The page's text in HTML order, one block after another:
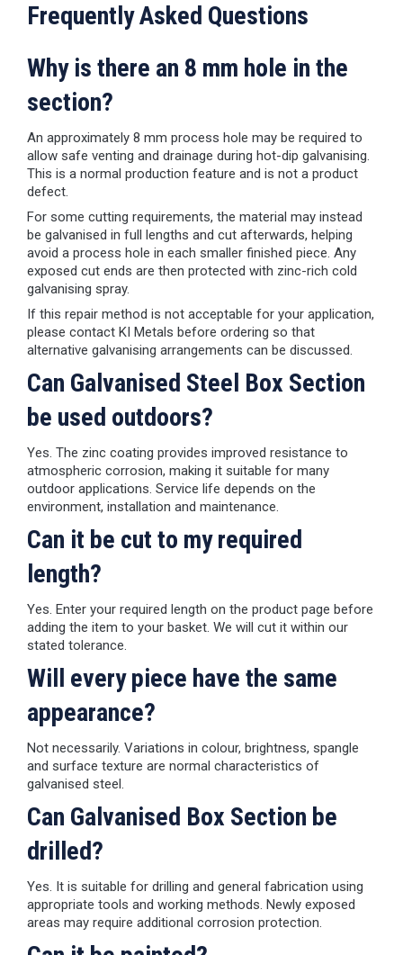
Frequently Asked Questions
Why is there an 8 mm hole in the
section?
An approximately 8 mm process hole may be required to
allow safe venting and drainage during hot-dip galvanising.
This is a normal production feature and is not a product
defect.
For some cutting requirements, the material may instead
be galvanised in full lengths and cut afterwards, helping
avoid a process hole in each smaller finished piece. Any
exposed cut ends are then protected with zinc-rich cold
galvanising spray.
If this repair method is not acceptable for your application,
please contact KI Metals before ordering so that
alternative galvanising arrangements can be discussed.
Can Galvanised Steel Box Section
be used outdoors?
Yes. The zinc coating provides improved resistance to
atmospheric corrosion, making it suitable for many
outdoor applications. Service life depends on the
environment, installation and maintenance.
Can it be cut to my required
length?
Yes. Enter your required length on the product page before
adding the item to your basket. We will cut it within our
stated tolerance.
Will every piece have the same
appearance?
Not necessarily. Variations in colour, brightness, spangle
and surface texture are normal characteristics of
galvanised steel.
Can Galvanised Box Section be
drilled?
Yes. It is suitable for drilling and general fabrication using
appropriate tools and working methods. Newly exposed
areas may require additional corrosion protection.